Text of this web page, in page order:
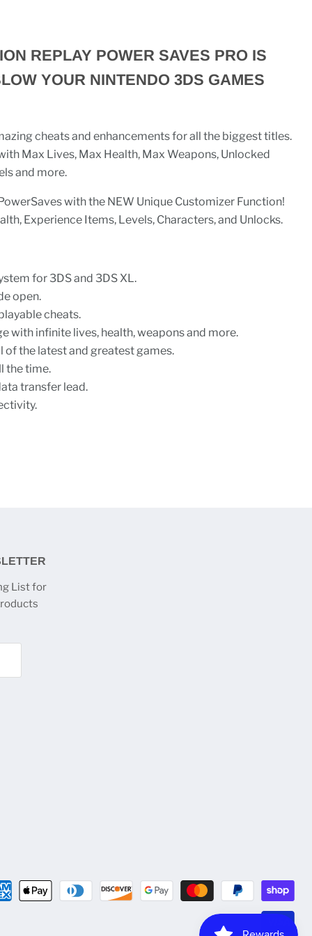
REPLAY POWER SAVES PRO IS
YOUR NINTENDO 3DS GAMES
cheats and enhancements for all the biggest titles.
Max Lives, Max Health, Max Weapons, Unlocked
and more.
with the NEW Unique Customizer Function!
Experience Items, Levels, Characters, and Unlocks.
for 3DS and 3DS XL.
open.
cheats.
with infinite lives, health, weapons and more.
of the latest and greatest games.
the time.
transfer lead.
List for